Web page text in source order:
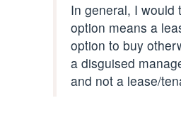
In general, I would
option means a
option to buy
a disguised
and not a lease/